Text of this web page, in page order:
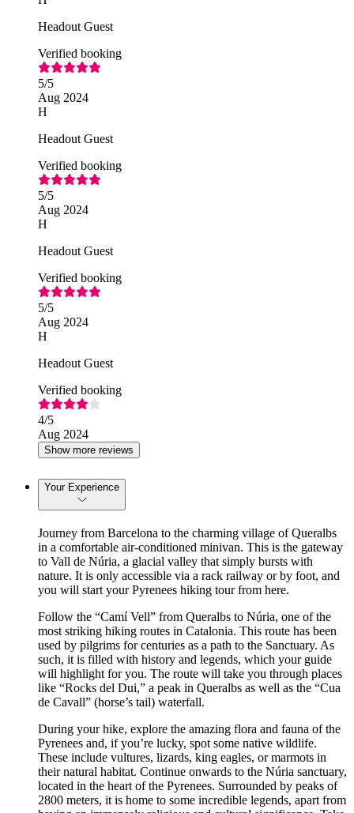
Headout Guest
Verified booking
5/5
Aug 2024
H
Headout Guest
Verified booking
5/5
Aug 2024
H
Headout Guest
Verified booking
5/5
Aug 2024
H
Headout Guest
Verified booking
4/5
Aug 2024
Show more reviews
Your Experience
Journey from Barcelona to the charming village of Queralbs
in a comfortable air-conditioned minivan. This is the gateway
to Vall de Núria, a glacial valley that simply bursts with
nature. It is only accessible via a rack railway or by foot, and
you will start your Pyrenees hiking tour from here.
Follow the “Camí Vell” from Queralbs to Núria, one of the
most striking hiking routes in Catalonia. This route has been
used by pilgrims for centuries as a path to the Sanctuary. As
such, it is filled with history and legends, which your guide
will highlight for you. The route will take you through places
like “Rocks del Dui,” a peak in Queralbs as well as the “Cua
de Cavall” (horse’s tail) waterfall.
During your hike, explore the amazing flora and fauna of the
Pyrenees and, if you’re lucky, spot some native wildlife.
These include vultures, lizards, king eagles, or marmots in
their natural habitat. Continue onwards to the Núria sanctuary,
located in the heart of the Pyrenees. Surrounded by peaks of
2800 meters, it is home to some incredible legends, apart from